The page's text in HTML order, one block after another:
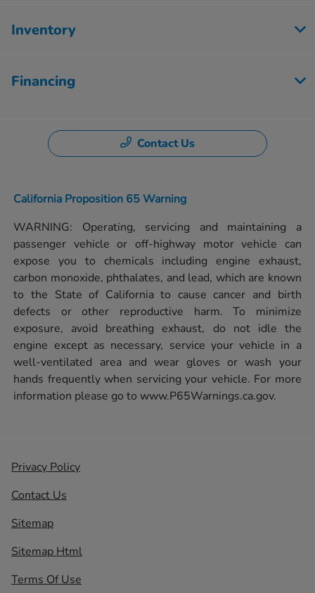
Inventory
Financing
Contact Us
California Proposition 65 Warning
WARNING: Operating, servicing and maintaining a
passenger vehicle or off-highway motor vehicle can
expose you to chemicals including engine exhaust,
carbon monoxide, phthalates, and lead, which are known
to the State of California to cause cancer and birth
defects or other reproductive harm. To minimize
exposure, avoid breathing exhaust, do not idle the
engine except as necessary, service your vehicle in a
well-ventilated area and wear gloves or wash your
hands frequently when servicing your vehicle. For more
information please go towww.P65Warnings.ca.gov.
Privacy Policy
Contact Us
Sitemap
Sitemap Html
Terms Of Use